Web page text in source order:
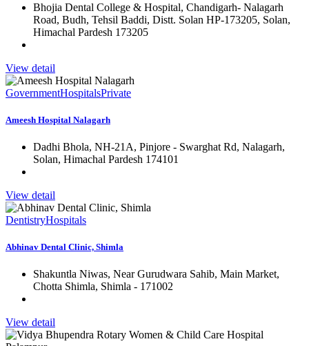
Bhojia Dental College & Hospital, Chandigarh- Nalagarh
Road, Budh, Tehsil Baddi, Distt. Solan HP-173205, Solan,
Himachal Pardesh 173205
View detail
GovernmentHospitalsPrivate
Ameesh Hospital Nalagarh
Dadhi Bhola, NH-21A, Pinjore - Swarghat Rd, Nalagarh,
Solan, Himachal Pardesh 174101
View detail
DentistryHospitals
Abhinav Dental Clinic, Shimla
Shakuntla Niwas, Near Gurudwara Sahib, Main Market,
Chotta Shimla, Shimla - 171002
View detail